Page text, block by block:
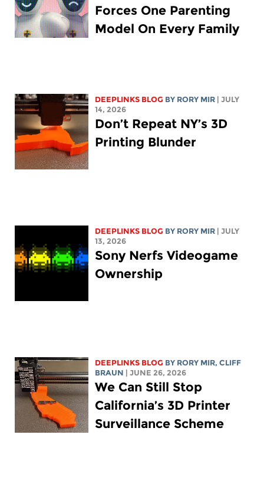
Forces One Parenting
Model On Every Family
DEEPLINKS BLOG BY RORY MIR
| JULY
14, 2026
Don’t Repeat NY’s 3D
Printing Blunder
DEEPLINKS BLOG BY RORY MIR
| JULY
13, 2026
Sony Nerfs Videogame
Ownership
DEEPLINKS BLOG BY RORY MIR, CLIFF
BRAUN
| JUNE 26, 2026
We Can Still Stop
California’s 3D Printer
Surveillance Scheme